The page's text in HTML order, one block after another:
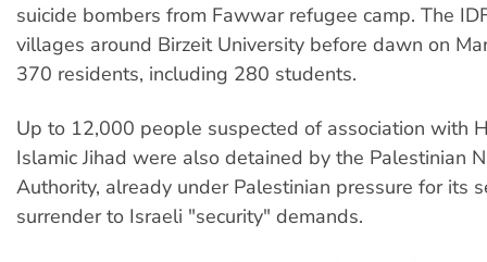
suicide bombers from Fawwar refugee camp. The
villages around Birzeit University before dawn on
370 residents, including 280 students.
Up to 12,000 people suspected of association with
Islamic Jihad were also detained by the Palestinian
Authority, already under Palestinian pressure for its
surrender to Israeli "security" demands.